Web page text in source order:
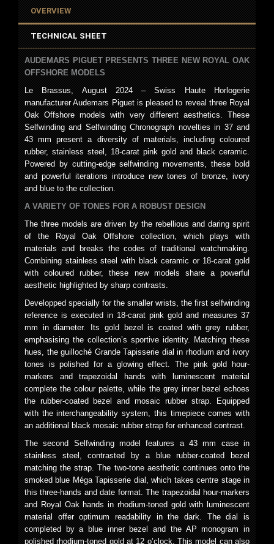
OVERVIEW
TECHNICAL SHEET
AUDEMARS PIGUET PRESENTS THREE NEW ROYAL OAK
OFFSHORE MODELS
Le Brassus, August 2024 – Swiss Haute Horlogerie
manufacturer Audemars Piguet is pleased to reveal three Royal
Oak Offshore models with very different aesthetics. These
Selfwinding and Selfwinding Chronograph novelties in 37 and
43 mm present a diversity of materials, including coloured
rubber, stainless steel, 18-carat pink gold and black ceramic.
Powered by cutting-edge selfwinding movements, these bold
and powerful iterations introduce new tones of bronze, ivory
and blue to the collection.
A VARIETY OF TONES FOR A ROBUST DESIGN
The three models are driven by the rebellious and daring spirit
of the Royal Oak Offshore collection, which plays with
materials and breaks the codes of traditional watchmaking.
Combining stainless steel with black ceramic or 18-carat gold
with coloured rubber, these new models share a powerful
aesthetic highlighted by sharp contrasts.
Developped specially for the smaller wrists, the first selfwinding
reference is executed in 18-carat pink gold and measures 37
mm in diameter. Its gold bezel is coated with grey rubber,
emphasising the collection’s sportive identity. Matching these
hues, the guilloché Grande Tapisserie dial in rhodium and ivory
tones is polished for a glowing effect. The pink gold hour-
markers and trapezoidal hands with luminescent material
complete the colour palette, while the grey inner bezel echoes
the rubber-coated bezel and mosaic rubber strap. Equipped
with the interchangeability system, this timepiece comes with
an additional black mosaic rubber strap for enhanced contrast.
The second Selfwinding model features a 43 mm case in
stainless steel, contrasted by a blue rubber-coated bezel
matching the strap. The two-tone aesthetic continues onto the
smoked blue Méga Tapisserie dial, which takes centre stage in
this three-hands and date format. The trapezoidal hour-markers
and Royal Oak hands in rhodium-toned gold with luminescent
material offer optimum readability in the dark. The dial is
completed by a blue inner bezel and the AP monogram in
polished rhodium-toned gold at 12 o’clock. This model can also